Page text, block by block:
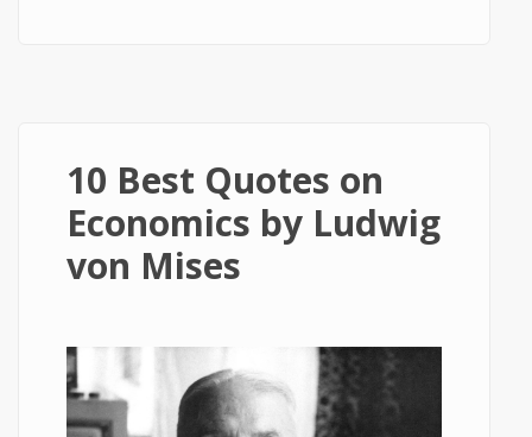
10 Best Quotes on
Economics by Ludwig
von Mises